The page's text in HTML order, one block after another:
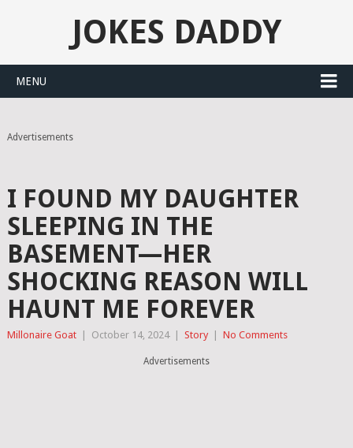
JOKES DADDY
MENU
Advertisements
I FOUND MY DAUGHTER
SLEEPING IN THE
BASEMENT—HER
SHOCKING REASON WILL
HAUNT ME FOREVER
Millonaire Goat October 14, 2024 Story No Comments
Advertisements